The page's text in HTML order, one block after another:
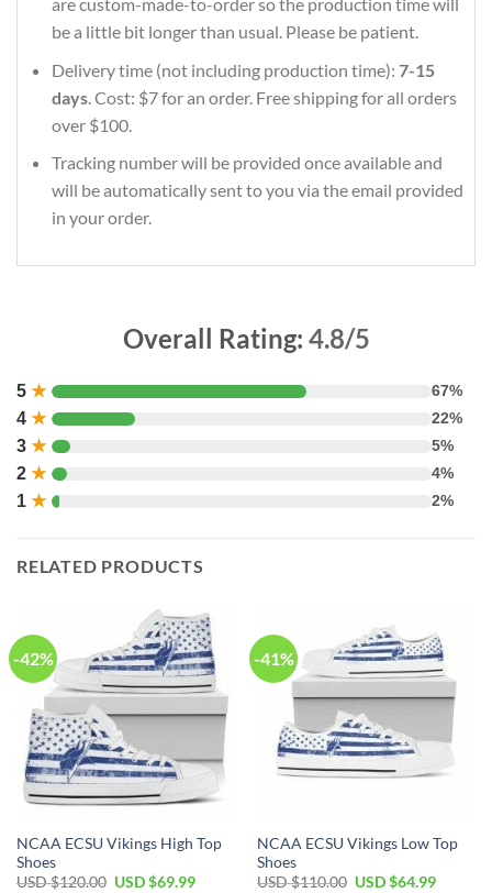
be a little bit longer than usual. Please be patient.
Delivery time (not including production time): 7-15
days. Cost: $7 for an order. Free shipping for all orders
over $100.
Tracking number will be provided once available and
will be automatically sent to you via the email provided
in your order.
Overall Rating: 4.8/5
5 ★ 67%
4 ★ 22%
3 ★ 5%
2 ★ 4%
1 ★ 2%
RELATED PRODUCTS
-42%
NCAA ECSU Vikings High Top
Shoes
USD $120.00 USD $69.99
-41%
NCAA ECSU Vikings Low Top
Shoes
USD $110.00 USD $64.99